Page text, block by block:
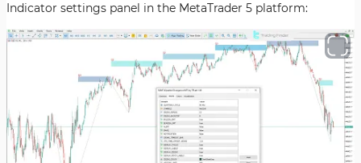
Indicator settings panel in the MetaTrader 5 platform: